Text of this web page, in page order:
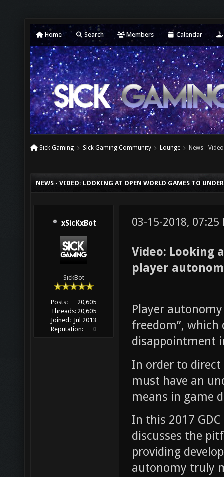
Home Search Members Calendar
Sick Gaming Sick Gaming Community Lounge News -
NEWS - VIDEO: LOOKING AT OPEN WORLD GAMES TO
xSicKxBot
SickBot
Posts:
20,605
Threads: 20,605
Joined: Jul 2013
Reputation:
0
03-15-2018, 07:25
Video: Looking
player
Player
freedom”,
disappointment
In order to direct
must have an
means in game
In this 2017
discusses the
providing
autonomy truly